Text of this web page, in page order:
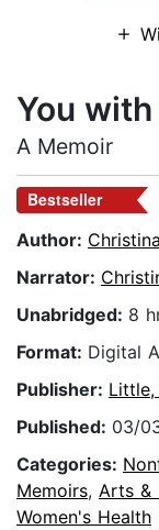
You
A Memoir
Bestseller
Author:
Narrator:
Unabridged: 8
Format: Digital
Publisher:
Published: 03/
Categories:
Memoirs, Arts &
Women's Health